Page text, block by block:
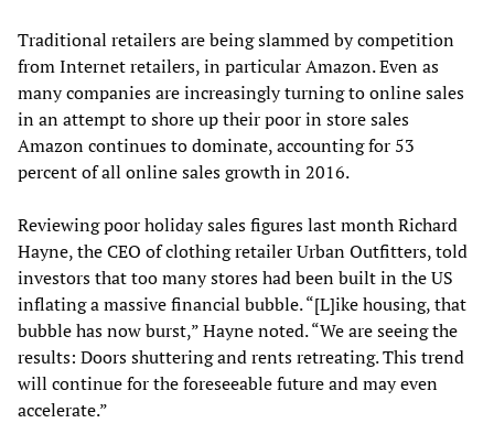
Traditional retailers are being slammed by competition
from Internet retailers, in particular Amazon. Even as
many companies are increasingly turning to online sales
in an attempt to shore up their poor in store sales
Amazon continues to dominate, accounting for 53
percent of all online sales growth in 2016.
Reviewing poor holiday sales figures last month Richard
Hayne, the CEO of clothing retailer Urban Outfitters, told
investors that too many stores had been built in the US
inflating a massive financial bubble. “[L]ike housing, that
bubble has now burst,” Hayne noted. “We are seeing the
results: Doors shuttering and rents retreating. This trend
will continue for the foreseeable future and may even
accelerate.”